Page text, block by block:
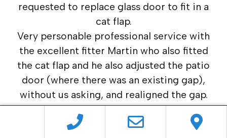
requested to replace glass door to fit in a
cat flap.
Very personable professional service with
the excellent fitter Martin who also fitted
the cat flap and he also adjusted the patio
door (where there was an existing gap),
without us asking, and realigned the gap.
Great local service.